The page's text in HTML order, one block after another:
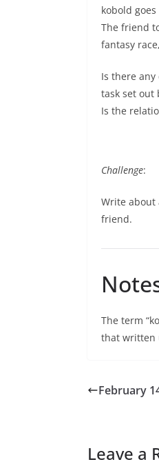
kobold
The friend
fantasy
Is there
task set out
Is the
Challenge:
Write about
friend.
The term
that written
February
Leave a